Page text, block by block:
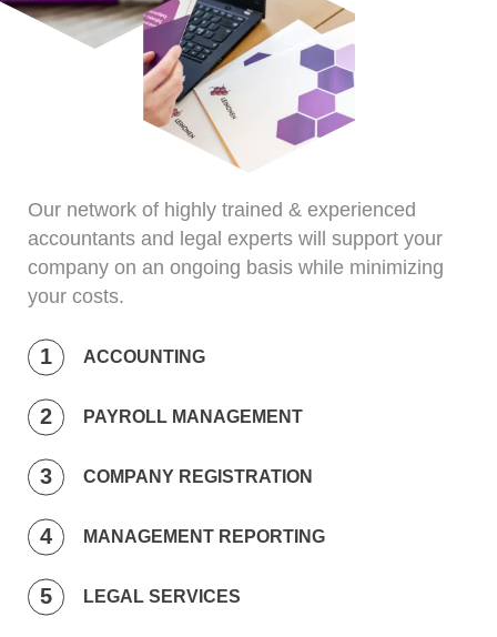
Our network of highly trained & experienced
accountants and legal experts will support your
company on an ongoing basis while minimizing
your costs.
ACCOUNTING
PAYROLL MANAGEMENT
COMPANY REGISTRATION
MANAGEMENT REPORTING
LEGAL SERVICES